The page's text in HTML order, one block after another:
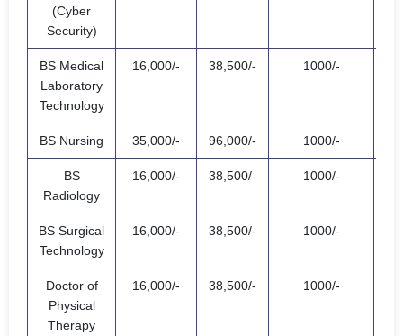
(Cyber
Security)
BS Medical
Laboratory
Technology
16,000/- 38,500/- 1000/-
BS Nursing 35,000/- 96,000/- 1000/-
BS
Radiology
16,000/- 38,500/- 1000/-
BS Surgical
Technology
16,000/- 38,500/- 1000/-
Doctor of
Physical
Therapy
16,000/- 38,500/- 1000/-